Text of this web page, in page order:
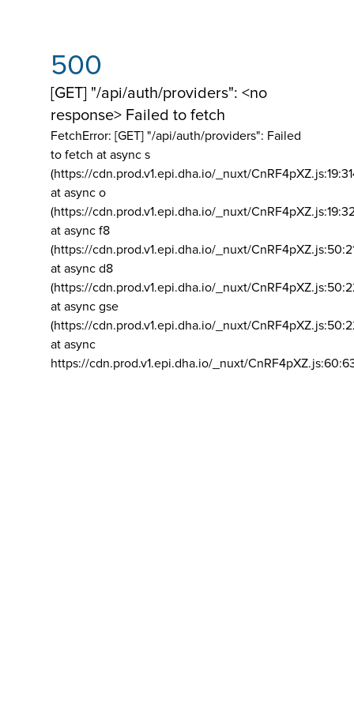
500
[GET] "/api/auth/providers": <no
response> Failed to fetch
FetchError: [GET] "/api/auth/providers": Failed
to fetch at async s
(https://cdn.prod.v1.epi.dha.io/_nuxt/
at async o
(https://cdn.prod.v1.epi.dha.io/_nuxt/
at async f8
(https://cdn.prod.v1.epi.dha.io/_nuxt/
at async d8
(https://cdn.prod.v1.epi.dha.io/_nuxt/
at async gse
(https://cdn.prod.v1.epi.dha.io/_nuxt/
at async
https://cdn.prod.v1.epi.dha.io/_nuxt/